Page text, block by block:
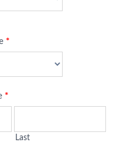
*
*
Last